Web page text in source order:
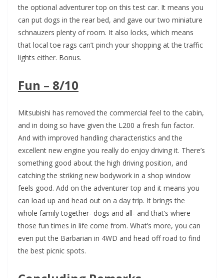
the optional adventurer top on this test car. It means you
can put dogs in the rear bed, and gave our two miniature
schnauzers plenty of room. It also locks, which means
that local toe rags can’t pinch your shopping at the traffic
lights either. Bonus.
Fun – 8/10
Mitsubishi has removed the commercial feel to the cabin,
and in doing so have given the L200 a fresh fun factor.
And with improved handling characteristics and the
excellent new engine you really do enjoy driving it. There’s
something good about the high driving position, and
catching the striking new bodywork in a shop window
feels good. Add on the adventurer top and it means you
can load up and head out on a day trip. It brings the
whole family together- dogs and all- and that’s where
those fun times in life come from. What’s more, you can
even put the Barbarian in 4WD and head off road to find
the best picnic spots.